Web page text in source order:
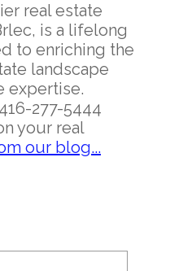
real estate
is a lifelong
to enriching the
landscape
expertise.
277-5444
your real
our blog...